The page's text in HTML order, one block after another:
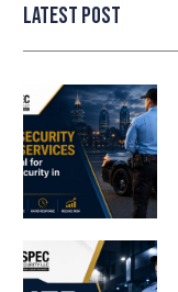
Latest Post